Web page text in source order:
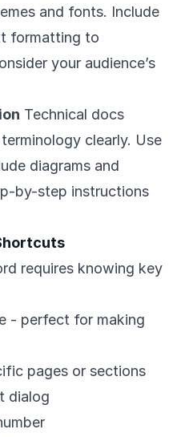
and fonts. Include
formatting to
your audience’s
Technical docs
clearly. Use
diagrams and
by-step instructions
requires knowing key
- perfect for making
pages or sections
dialog